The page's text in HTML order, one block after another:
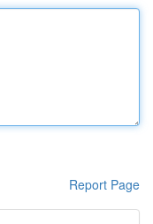
Report Page